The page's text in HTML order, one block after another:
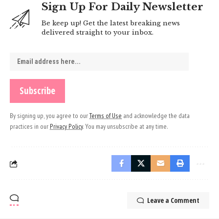
Sign Up For Daily Newsletter
Be keep up! Get the latest breaking news
delivered straight to your inbox.
By signing up, you agree to ourTerms of Use and acknowledge the data
practices in our Privacy Policy. You may unsubscribe at any time.
Leave a Comment